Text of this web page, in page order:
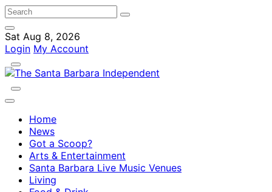
Sat Aug 8, 2026
Login My Account
Home
News
Got a Scoop?
Arts & Entertainment
Santa Barbara Live Music Venues
Living